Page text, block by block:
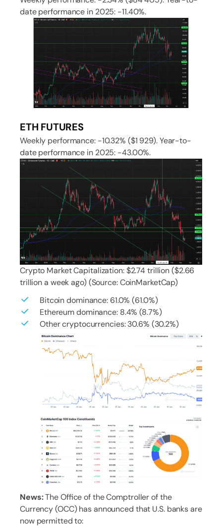
date performance in 2025: -11.40%.
ETH FUTURES
Weekly performance: -10.32% ($1 929). Year-to-
date performance in 2025: -43.00%.
Crypto Market Capitalization: $2.74 trillion ($2.66
trillion a week ago) (Source: CoinMarketCap)
Bitcoin dominance: 61.0% (61.0%)
Ethereum dominance: 8.4% (8.7%)
Other cryptocurrencies: 30.6% (30.2%)
News:The Office of the Comptroller of the
Currency (OCC) has announced that U.S. banks are
now permitted to: